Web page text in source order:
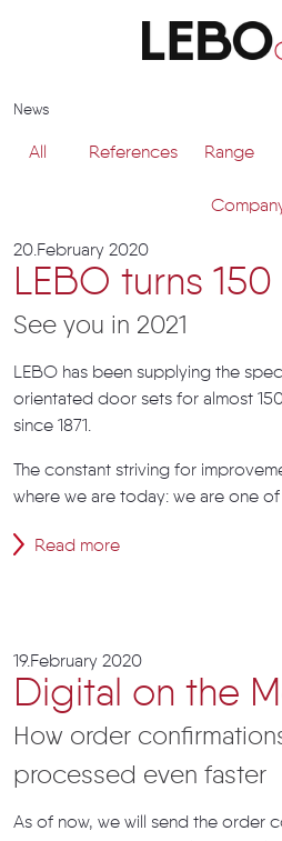
News |
News
All References Range
20.February 2020
LEBO turns 150
See you in 2021
LEBO has been supplying the
orientated door sets for almost
since 1871.
The constant striving for
where we are today: we are one
Read more
19.February 2020
Digital on the
How order
processed even faster
As of now, we will send the order